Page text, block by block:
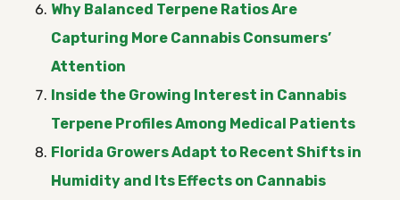
Why Balanced Terpene Ratios Are
Capturing More Cannabis Consumers’
Attention
Inside the Growing Interest in Cannabis
Terpene Profiles Among Medical Patients
Florida Growers Adapt to Recent Shifts in
Humidity and Its Effects on Cannabis